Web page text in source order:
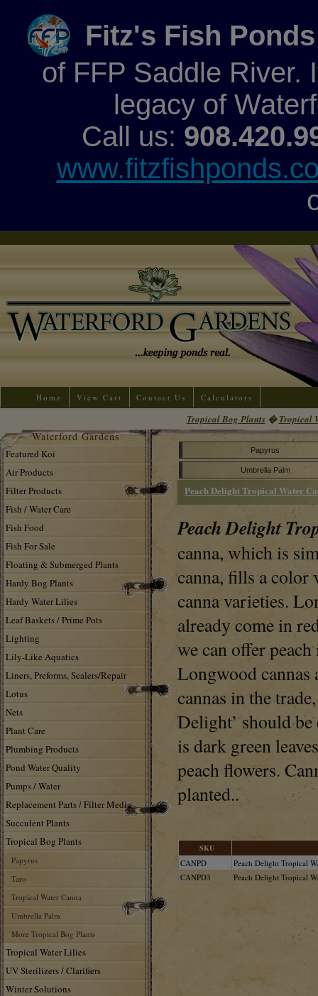
Fitz's Fish Ponds
of FFP Saddle River.
legacy of
Call us:
Home View Cart Contact Us Calculators
Tropical Bog Plants�Tropical
Waterford Gardens
Featured Koi
Air Products
Filter Products
Fish / Water Care
Fish Food
Fish For Sale
Floating & Submerged Plants
Hardy Bog Plants
Hardy Water Lilies
Leaf Baskets / Prime Pots
Lighting
Lily-Like Aquatics
Liners, Preforms, Sealers/Repair
Lotus
Nets
Plant Care
Plumbing Products
Pond Water Quality
Pumps / Water
Replacement Parts / Filter Media
Succulent Plants
Tropical Bog Plants
Papyrus
Taro
Tropical Water Canna
Umbrella Palm
More Tropical Bog Plants
Tropical Water Lilies
UV Sterilizers / Clarifiers
Winter Solutions
Papyrus
Umbrella Palm
Peach Delight Tropical Water
Peach Delight
canna, which is
canna, fills a
canna varieties.
already come in
we can offer
Longwood cannas
cannas in the
Delight’ should
is dark green
peach flowers.
planted..
SKU
CANPD
Peach Delight Tropical
CANPD3
Peach Delight Tropical